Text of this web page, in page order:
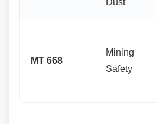
MT 668
Mining
Safety